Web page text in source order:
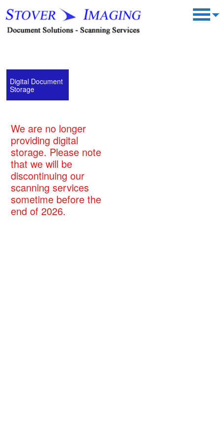
Digital Document
Storage
We are no longer
providing digital
storage. Please note
that we will be
discontinuing our
scanning services
sometime before the
end of 2026.